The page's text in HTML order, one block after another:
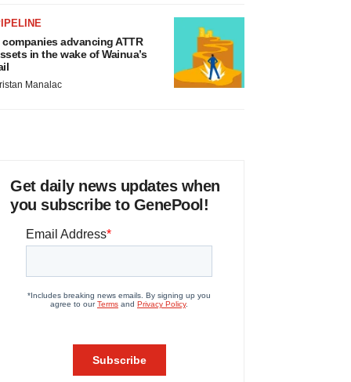
companies advancing ATTR
in the wake of Wainua’s
Manalac
Get daily news updates when
you subscribe to GenePool!